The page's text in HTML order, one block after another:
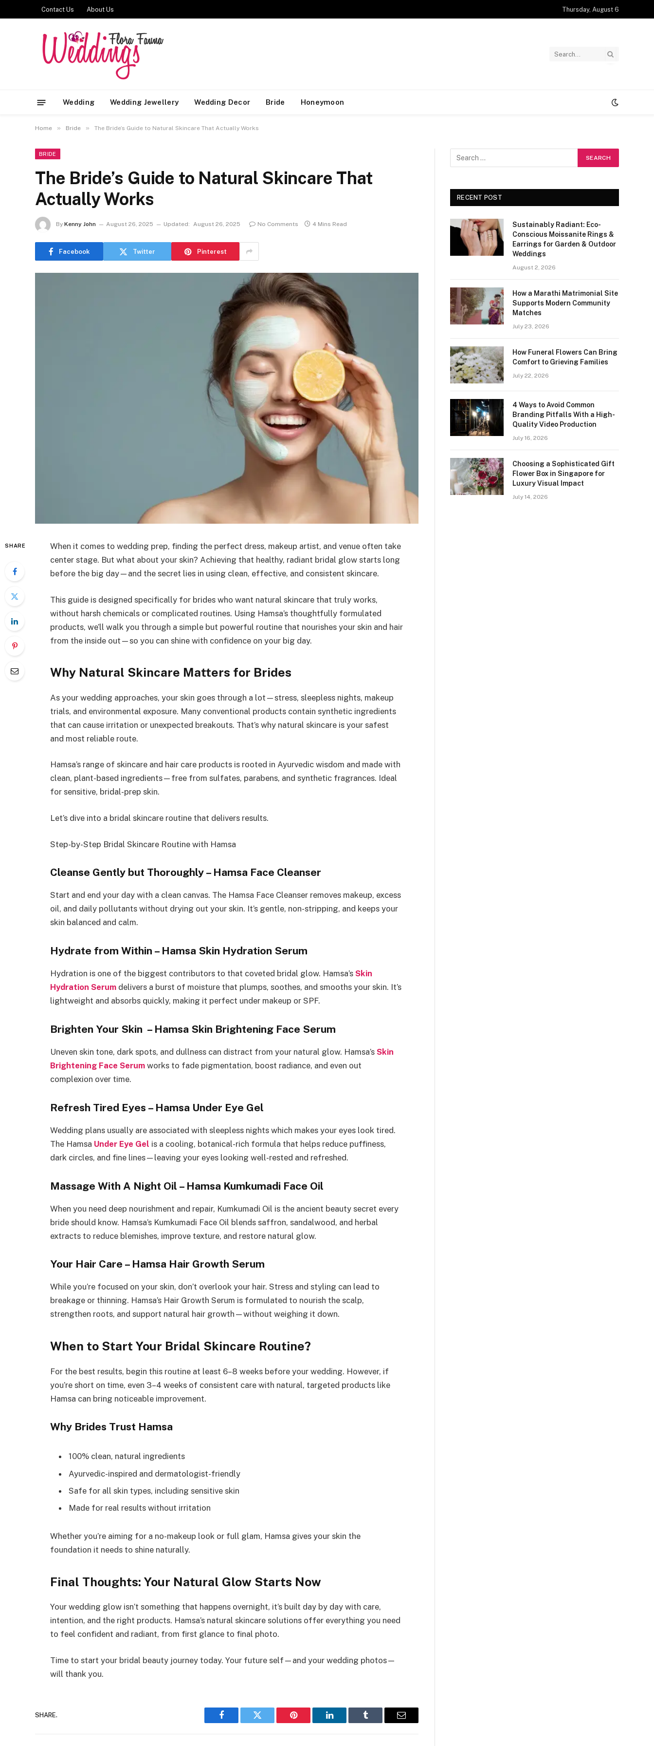
Contact Us About Us Thursday, August 6
Wedding Wedding Jewellery Wedding Decor Bride Honeymoon
Home » Bride » The Bride’s Guide to Natural Skincare That Actually Works
BRIDE
The Bride’s Guide to Natural Skincare That
Actually Works
By Kenny John August 26, 2025 Updated: August 26, 2025 No Comments 4 Mins Read
Facebook Twitter Pinterest
SHARE
When it comes to wedding prep, finding the perfect dress, makeup artist, and venue often take
center stage. But what about your skin? Achieving that healthy, radiant bridal glow starts long
before the big day—and the secret lies in using clean, effective, and consistent skincare.
This guide is designed specifically for brides who want natural skincare that truly works,
without harsh chemicals or complicated routines. Using Hamsa’s thoughtfully formulated
products, we’ll walk you through a simple but powerful routine that nourishes your skin and hair
from the inside out—so you can shine with confidence on your big day.
Why Natural Skincare Matters for Brides
As your wedding approaches, your skin goes through a lot—stress, sleepless nights, makeup
trials, and environmental exposure. Many conventional products contain synthetic ingredients
that can cause irritation or unexpected breakouts. That’s why natural skincare is your safest
and most reliable route.
Hamsa’s range of skincare and hair care products is rooted in Ayurvedic wisdom and made with
clean, plant-based ingredients—free from sulfates, parabens, and synthetic fragrances. Ideal
for sensitive, bridal-prep skin.
Let’s dive into a bridal skincare routine that delivers results.
Step-by-Step Bridal Skincare Routine with Hamsa
Cleanse Gently but Thoroughly – Hamsa Face Cleanser
Start and end your day with a clean canvas. The Hamsa Face Cleanser removes makeup, excess
oil, and daily pollutants without drying out your skin. It’s gentle, non-stripping, and keeps your
skin balanced and calm.
Hydrate from Within – Hamsa Skin Hydration Serum
Hydration is one of the biggest contributors to that coveted bridal glow. Hamsa’s Skin
Hydration Serum delivers a burst of moisture that plumps, soothes, and smooths your skin. It’s
lightweight and absorbs quickly, making it perfect under makeup or SPF.
Brighten Your Skin – Hamsa Skin Brightening Face Serum
Uneven skin tone, dark spots, and dullness can distract from your natural glow. Hamsa’s Skin
Brightening Face Serum works to fade pigmentation, boost radiance, and even out
complexion over time.
Refresh Tired Eyes – Hamsa Under Eye Gel
Wedding plans usually are associated with sleepless nights which makes your eyes look tired.
The Hamsa Under Eye Gel is a cooling, botanical-rich formula that helps reduce puffiness,
dark circles, and fine lines—leaving your eyes looking well-rested and refreshed.
Massage With A Night Oil – Hamsa Kumkumadi Face Oil
When you need deep nourishment and repair, Kumkumadi Oil is the ancient beauty secret every
bride should know. Hamsa’s Kumkumadi Face Oil blends saffron, sandalwood, and herbal
extracts to reduce blemishes, improve texture, and restore natural glow.
Your Hair Care – Hamsa Hair Growth Serum
While you’re focused on your skin, don’t overlook your hair. Stress and styling can lead to
breakage or thinning. Hamsa’s Hair Growth Serum is formulated to nourish the scalp,
strengthen roots, and support natural hair growth—without weighing it down.
When to Start Your Bridal Skincare Routine?
For the best results, begin this routine at least 6–8 weeks before your wedding. However, if
you’re short on time, even 3–4 weeks of consistent care with natural, targeted products like
Hamsa can bring noticeable improvement.
Why Brides Trust Hamsa
100% clean, natural ingredients
Ayurvedic-inspired and dermatologist-friendly
Safe for all skin types, including sensitive skin
Made for real results without irritation
Whether you’re aiming for a no-makeup look or full glam, Hamsa gives your skin the
foundation it needs to shine naturally.
Final Thoughts: Your Natural Glow Starts Now
Your wedding glow isn’t something that happens overnight, it’s built day by day with care,
intention, and the right products. Hamsa’s natural skincare solutions offer everything you need
to feel confident and radiant, from first glance to final photo.
Time to start your bridal beauty journey today. Your future self—and your wedding photos—
will thank you.
SHARE.
Facebook Twitter Pinterest LinkedIn Tumblr Email
RECENT POST
Sustainably Radiant: Eco-
Conscious Moissanite Rings &
Earrings for Garden & Outdoor
Weddings
August 2, 2026
How a Marathi Matrimonial Site
Supports Modern Community
Matches
July 23, 2026
How Funeral Flowers Can Bring
Comfort to Grieving Families
July 22, 2026
4 Ways to Avoid Common
Branding Pitfalls With a High-
Quality Video Production
July 16, 2026
Choosing a Sophisticated Gift
Flower Box in Singapore for
Luxury Visual Impact
July 14, 2026